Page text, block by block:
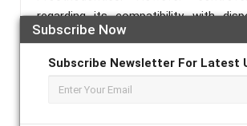
Subscribe Now
Subscribe Newsletter For Latest
regarding its compatibility with
(especially latex gloves) have been
the present study was taken up
effect of non-latex gloves and latex
polymerization of the polyvinyl